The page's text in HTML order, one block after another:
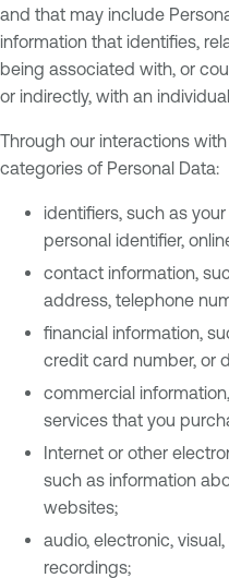
and that may include
information that identifies,
being associated with, or
or indirectly, with an
Through our interactions
categories of Personal Data:
identifiers, such as
personal identifier,
contact information,
address, telephone
financial information,
credit card number, or
commercial
services that you
Internet or other
such as information
websites;
audio, electronic,
recordings;